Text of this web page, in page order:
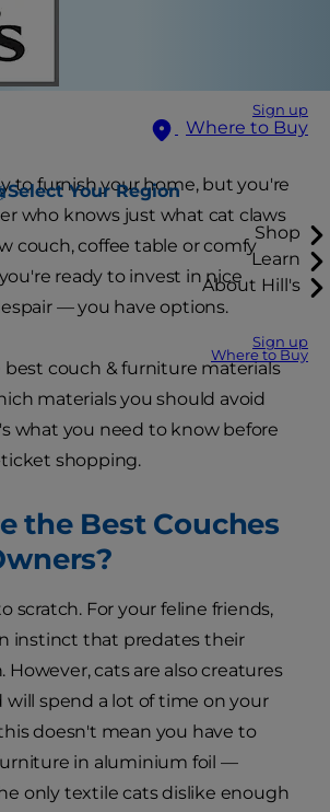
Sign up
Where to Buy
Select Your Region
Shop
Learn
About Hill's
Sign up
Where to Buy
to furnish your home, but you're
who knows just what cat claws
couch, coffee table or comfy
ready to invest in nice
— you have options.
best couch & furniture materials
materials you should avoid
what you need to know before
shopping.
the Best Couches
scratch. For your feline friends,
instinct that predates their
cats are also creatures
will spend a lot of time on your
doesn't mean you have to
in aluminium foil —
only textile cats dislike enough